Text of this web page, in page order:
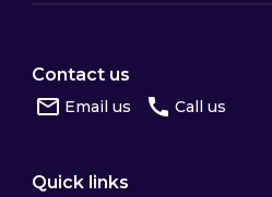
Contact us
Email us Call us
Quick links